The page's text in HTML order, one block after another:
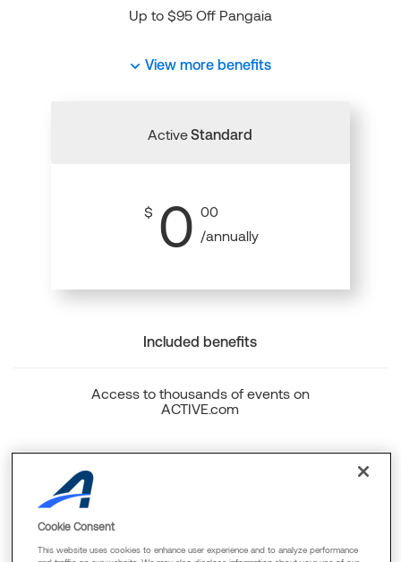
Up to $95 Off Pangaia
View more benefits
ActiveStandard
$ 0 00
/annually
Included benefits
Access to thousands of events on
ACTIVE.com
Cookie Consent
This website uses cookies to enhance user experience and to analyze performance